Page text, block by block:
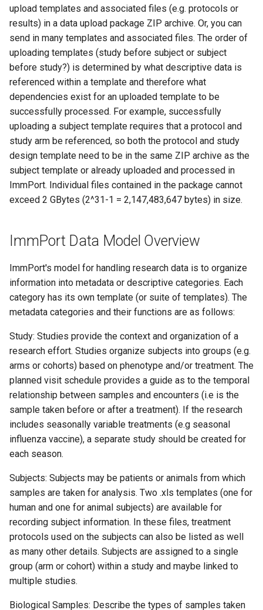
upload templates and associated files (e.g. protocols or
results) in a data upload package ZIP archive. Or, you can
send in many templates and associated files. The order of
uploading templates (study before subject or subject
before study?) is determined by what descriptive data is
referenced within a template and therefore what
dependencies exist for an uploaded template to be
successfully processed. For example, successfully
uploading a subject template requires that a protocol and
study arm be referenced, so both the protocol and study
design template need to be in the same ZIP archive as the
subject template or already uploaded and processed in
ImmPort. Individual files contained in the package cannot
exceed 2 GBytes (2^31-1 = 2,147,483,647 bytes) in size.
ImmPort Data Model Overview
ImmPort's model for handling research data is to organize
information into metadata or descriptive categories. Each
category has its own template (or suite of templates). The
metadata categories and their functions are as follows:
Study: Studies provide the context and organization of a
research effort. Studies organize subjects into groups (e.g.
arms or cohorts) based on phenotype and/or treatment. The
planned visit schedule provides a guide as to the temporal
relationship between samples and encounters (i.e is the
sample taken before or after a treatment). If the research
includes seasonally variable treatments (e.g seasonal
influenza vaccine), a separate study should be created for
each season.
Subjects: Subjects may be patients or animals from which
samples are taken for analysis. Two .xls templates (one for
human and one for animal subjects) are available for
recording subject information. In these files, treatment
protocols used on the subjects can also be listed as well
as many other details. Subjects are assigned to a single
group (arm or cohort) within a study and maybe linked to
multiple studies.
Biological Samples: Describe the types of samples taken